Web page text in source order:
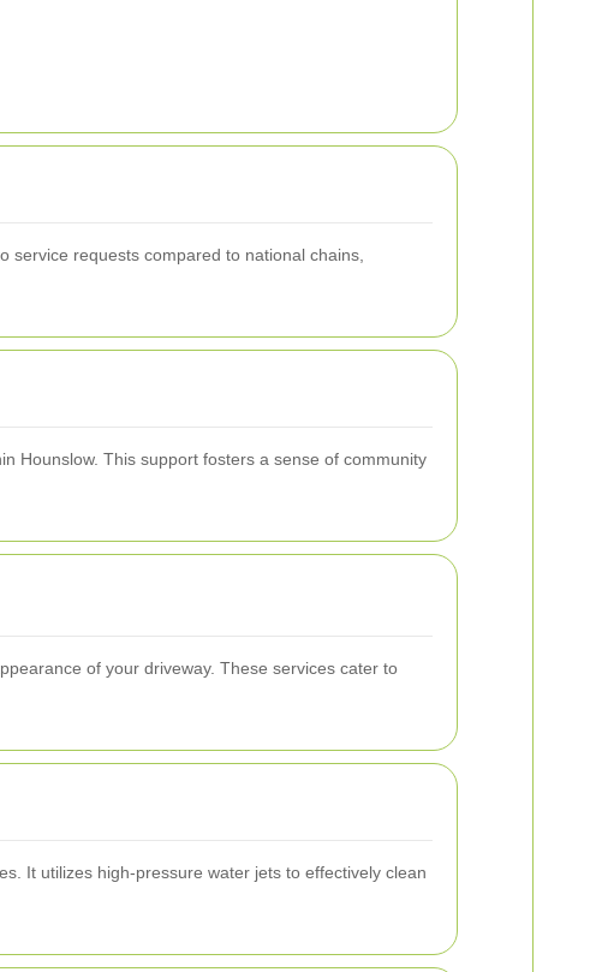
service requests compared to national chains,
Hounslow. This support fosters a sense of community
of your driveway. These services cater to
It utilizes high-pressure water jets to effectively clean